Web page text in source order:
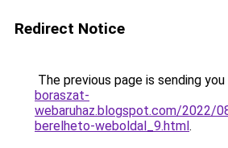
Redirect Notice
The previous page is sending
boraszat-
webaruhaz.blogspot.com/2022/
berelheto-weboldal_9.html.